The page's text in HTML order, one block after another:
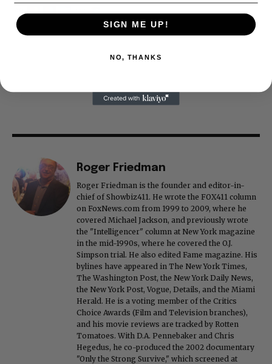
Roger Friedman
Roger Friedman is the founder and editor-in-
chief of Showbiz411. He wrote the FOX411 column
on FoxNews.com from 1999 to 2009, where he
covered Michael Jackson, and previously wrote
the "Intelligencer" column at New York magazine
in the mid-1990s, where he covered the O.J.
Simpson trial. He also edited Fame magazine. His
bylines have appeared in The New York Times,
The Washington Post, the New York Daily News,
the New York Post, Vogue, Details, and the Miami
Herald. He is a voting member of the Critics
Choice Awards (Film and Television branches),
and his movie reviews are tracked by Rotten
Tomatoes. With D.A. Pennebaker and Chris
Hegedus, he co-produced the 2002 documentary
"Only the Strong Survive," which screened at
SIGN ME UP!
NO, THANKS